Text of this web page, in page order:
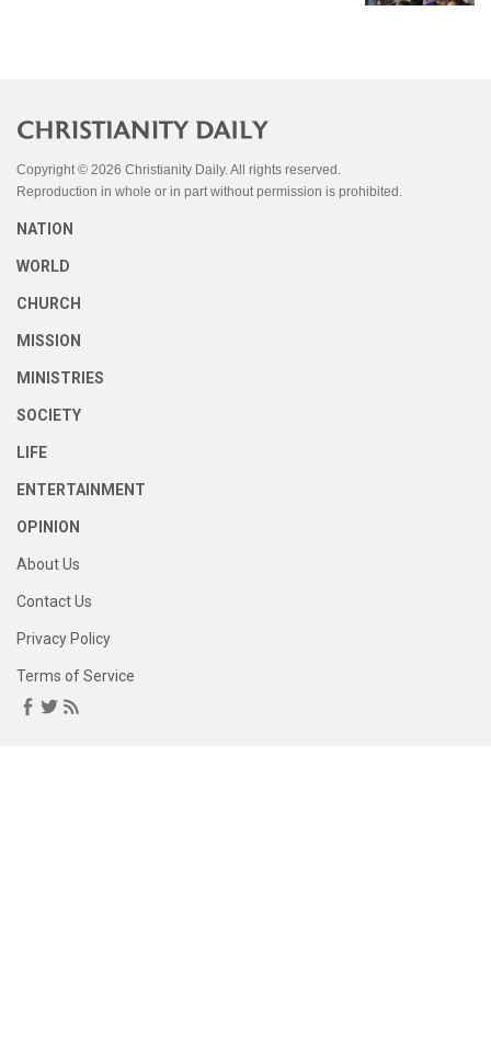
Copyright © 2026 Christianity Daily. All rights reserved.
Reproduction in whole or in part without permission is prohibited.
NATION
WORLD
CHURCH
MISSION
MINISTRIES
SOCIETY
LIFE
ENTERTAINMENT
OPINION
About Us
Contact Us
Privacy Policy
Terms of Service